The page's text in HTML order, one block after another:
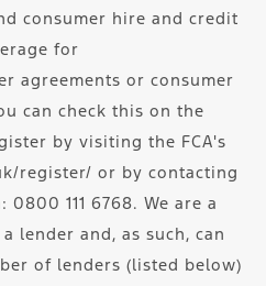
consumer hire and credit
for
agreements or consumer
can check this on the
by visiting the FCA's
register/ or by contacting
111 6768. We are a
lender and, as such, can
of lenders (listed below)